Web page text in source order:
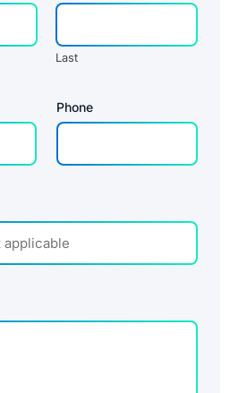
Last
Phone